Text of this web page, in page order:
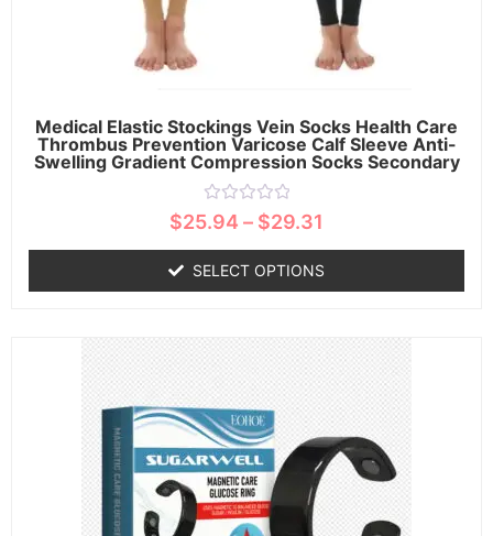
Medical Elastic Stockings Vein Socks Health Care
Thrombus Prevention Varicose Calf Sleeve Anti-
Swelling Gradient Compression Socks Secondary
Rated
0
of
5
$25.94 – $29.31
SELECT OPTIONS